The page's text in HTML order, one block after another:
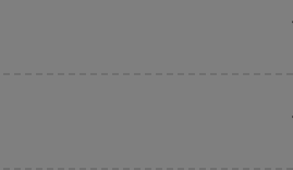
and return flight, so you can find the best
price of your ticket.